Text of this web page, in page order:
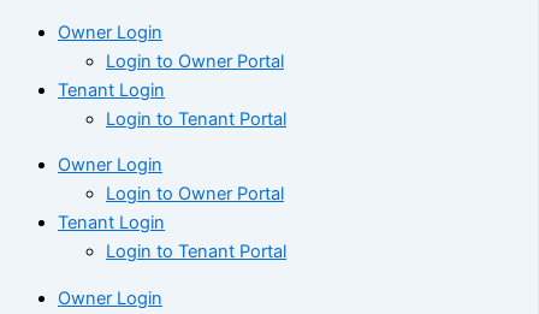
Owner Login
Login to Owner Portal
Tenant Login
Login to Tenant Portal
Owner Login
Login to Owner Portal
Tenant Login
Login to Tenant Portal
Owner Login